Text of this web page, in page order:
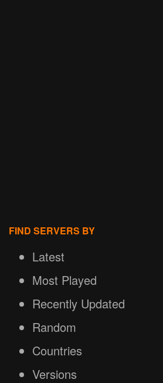
FIND SERVERS BY
Latest
Most Played
Recently Updated
Random
Countries
Versions